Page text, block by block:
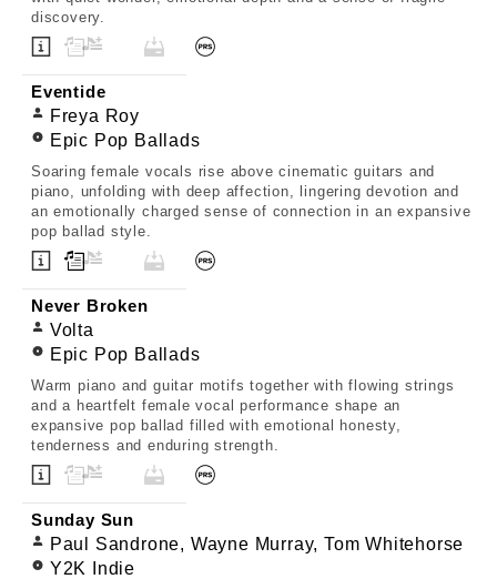
discovery.
Eventide
Freya Roy
Epic Pop Ballads
Soaring female vocals rise above cinematic guitars and
piano, unfolding with deep affection, lingering devotion and
an emotionally charged sense of connection in an expansive
pop ballad style.
Never Broken
Volta
Epic Pop Ballads
Warm piano and guitar motifs together with flowing strings
and a heartfelt female vocal performance shape an
expansive pop ballad filled with emotional honesty,
tenderness and enduring strength.
Sunday Sun
Paul Sandrone, Wayne Murray, Tom Whitehorse
Y2K Indie